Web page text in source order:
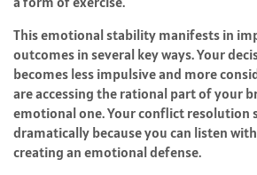
This emotional stability manifests in
outcomes in several key ways. Your
becomes less impulsive and more
are accessing the rational part of your
emotional one. Your conflict resolution
dramatically because you can listen
creating an emotional defense.